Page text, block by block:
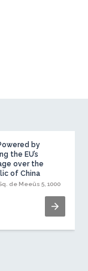
by
the EU’s
over the
of China
de Meeûs 5, 1000